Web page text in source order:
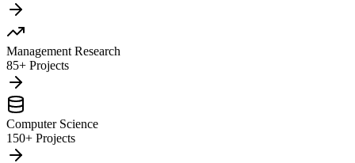
Management Research
85+ Projects
Computer Science
150+ Projects